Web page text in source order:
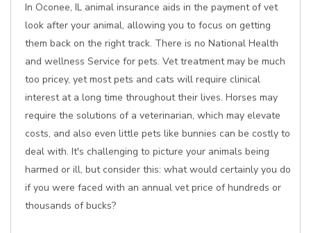
In Oconee, IL animal insurance aids in the payment of vet
look after your animal, allowing you to focus on getting
them back on the right track. There is no National Health
and wellness Service for pets. Vet treatment may be much
too pricey, yet most pets and cats will require clinical
interest at a long time throughout their lives. Horses may
require the solutions of a veterinarian, which may elevate
costs, and also even little pets like bunnies can be costly to
deal with. It's challenging to picture your animals being
harmed or ill, but consider this: what would certainly you do
if you were faced with an annual vet price of hundreds or
thousands of bucks?